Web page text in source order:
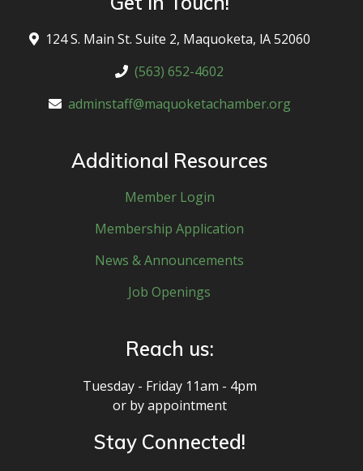
124 S. Main St. Suite 2, Maquoketa, lA 52060
(563) 652-4602
adminstaff@maquoketachamber.org
Additional Resources
Member Login
Membership Application
News & Announcements
Job Openings
Reach us:
Tuesday - Friday 11am - 4pm
or by appointment
Stay Connected!